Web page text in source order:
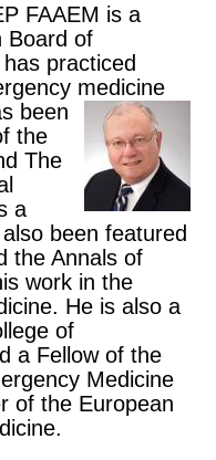
FAAEM is a
Board of
practiced
medicine
been
the
The
a
been featured
the Annals of
work in the
He is also a
of
a Fellow of the
Medicine
of the European